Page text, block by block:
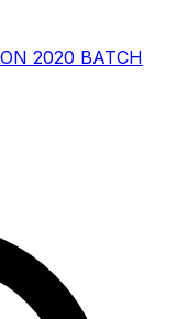
2020 BATCH